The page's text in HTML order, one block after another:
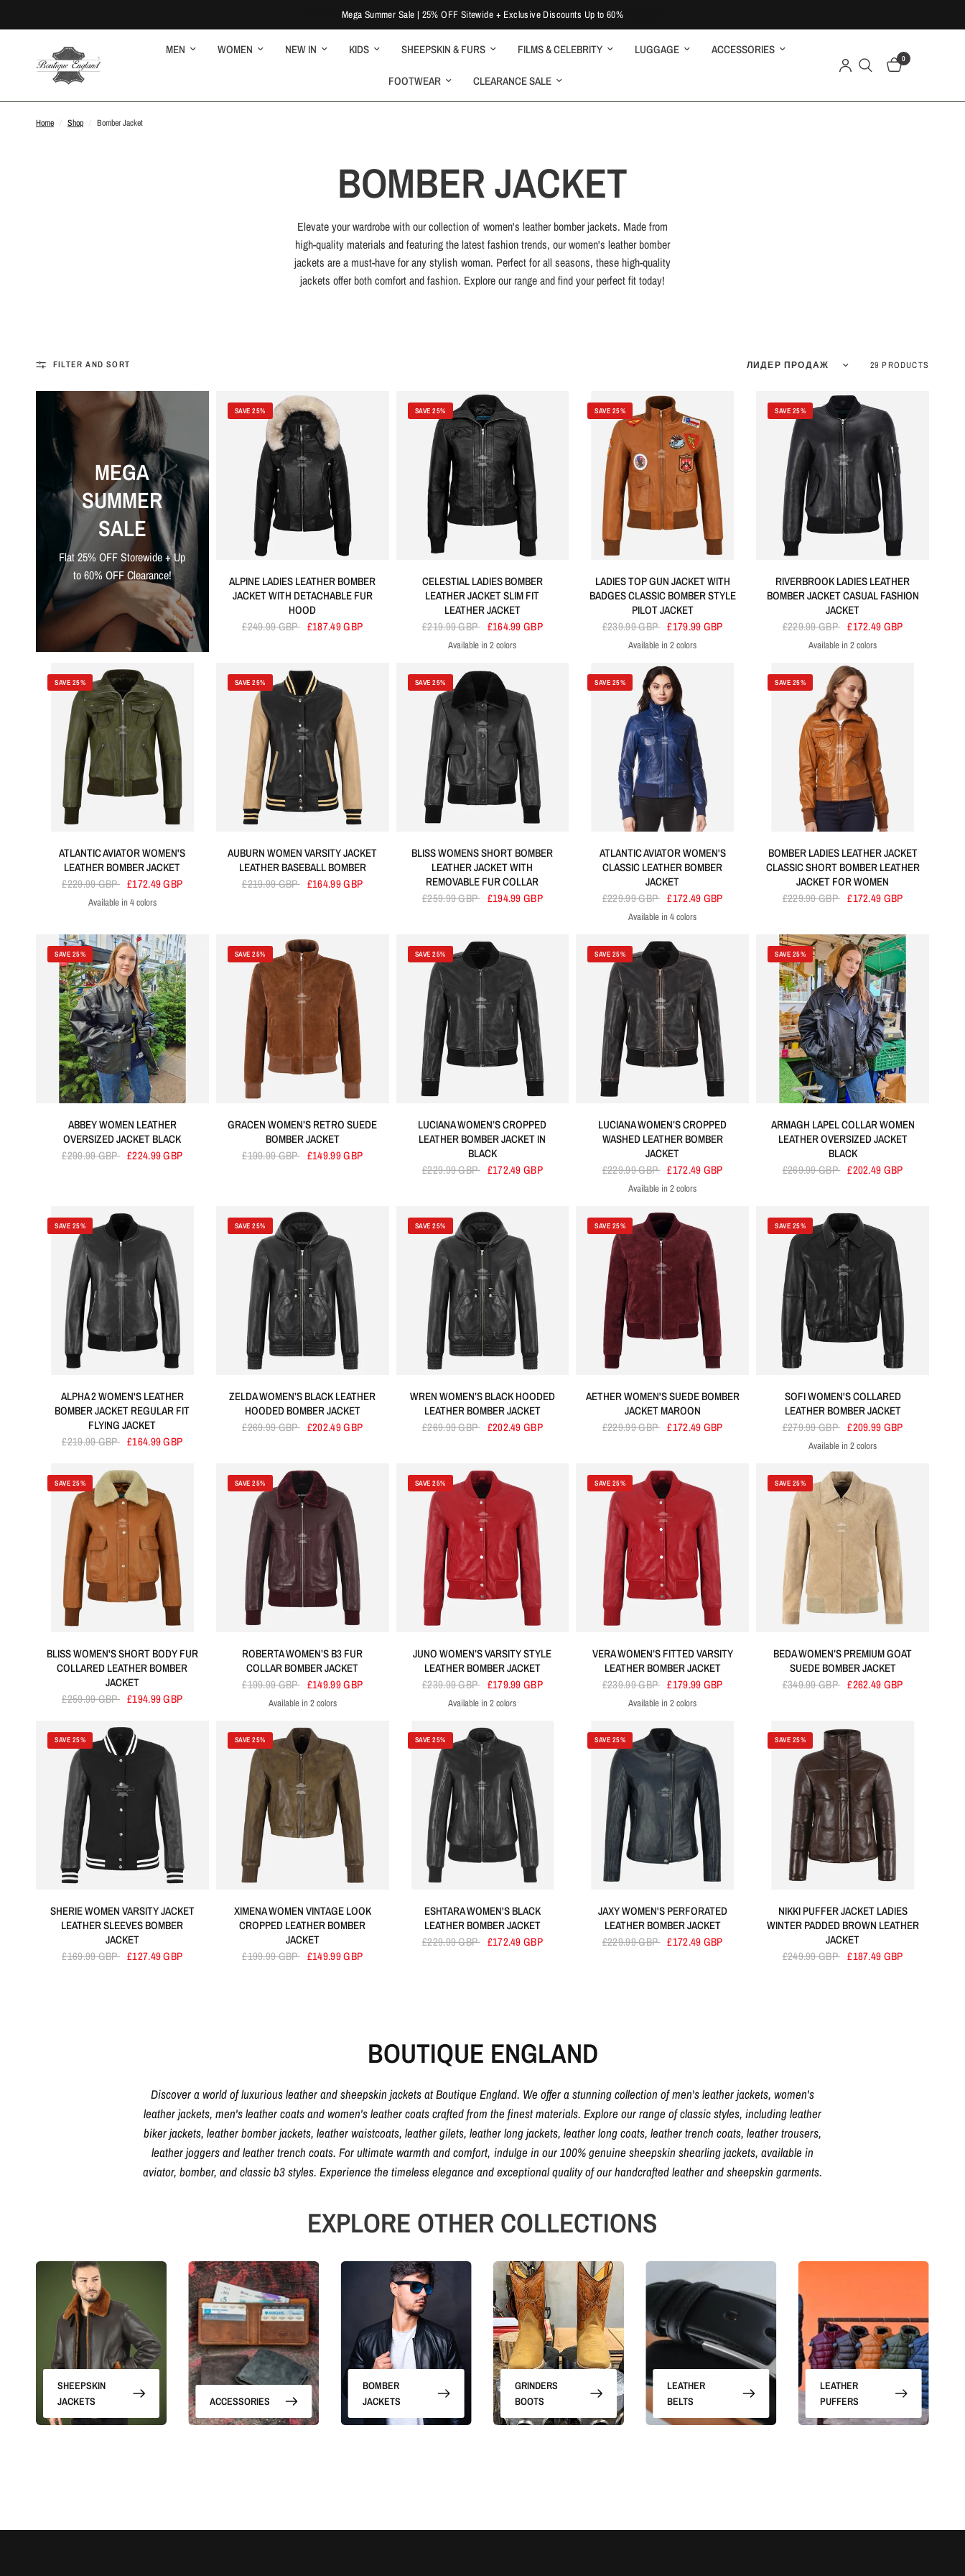
Mega Summer Sale | 25% OFF Sitewide + Exclusive Discounts Up to 60%
MEN WOMEN NEW IN KIDS SHEEPSKIN & FURS FILMS & CELEBRITY LUGGAGE ACCESSORIES
FOOTWEAR CLEARANCE SALE
0
Home / Shop / Bomber Jacket
BOMBER JACKET
Elevate your wardrobe with our collection of women's leather bomber jackets. Made from
high-quality materials and featuring the latest fashion trends, our women's leather bomber
jackets are a must-have for any stylish woman. Perfect for all seasons, these high-quality
jackets offer both comfort and fashion. Explore our range and find your perfect fit today!
FILTER AND SORT Sort by 29 PRODUCTS
MEGA
SUMMER
SALE
Flat 25% OFF Storewide + Up
to 60% OFF Clearance!
SAVE 25%
ALPINE LADIES LEATHER BOMBER
JACKET WITH DETACHABLE FUR
HOOD
£249.99 GBP £187.49 GBP
SAVE 25%
CELESTIAL LADIES BOMBER
LEATHER JACKET SLIM FIT
LEATHER JACKET
£219.99 GBP £164.99 GBP
BlackBrown
Available in 2 colors
SAVE 25%
LADIES TOP GUN JACKET WITH
BADGES CLASSIC BOMBER STYLE
PILOT JACKET
£239.99 GBP £179.99 GBP
TanBlack
Available in 2 colors
SAVE 25%
RIVERBROOK LADIES LEATHER
BOMBER JACKET CASUAL FASHION
JACKET
£229.99 GBP £172.49 GBP
BlackRed
Available in 2 colors
SAVE 25%
ATLANTIC AVIATOR WOMEN'S
LEATHER BOMBER JACKET
£229.99 GBP £172.49 GBP
OliveGreyPurple
Brown
Available in 4 colors
SAVE 25%
AUBURN WOMEN VARSITY JACKET
LEATHER BASEBALL BOMBER
£219.99 GBP £164.99 GBP
SAVE 25%
BLISS WOMENS SHORT BOMBER
LEATHER JACKET WITH
REMOVABLE FUR COLLAR
£259.99 GBP £194.99 GBP
SAVE 25%
ATLANTIC AVIATOR WOMEN'S
CLASSIC LEATHER BOMBER
JACKET
£229.99 GBP £172.49 GBP
BlueGreen
RedBlack
Available in 4 colors
SAVE 25%
BOMBER LADIES LEATHER JACKET
CLASSIC SHORT BOMBER LEATHER
JACKET FOR WOMEN
£229.99 GBP £172.49 GBP
SAVE 25%
ABBEY WOMEN LEATHER
OVERSIZED JACKET BLACK
£299.99 GBP £224.99 GBP
SAVE 25%
GRACEN WOMEN’S RETRO SUEDE
BOMBER JACKET
£199.99 GBP £149.99 GBP
SAVE 25%
LUCIANA WOMEN’S CROPPED
LEATHER BOMBER JACKET IN
BLACK
£229.99 GBP £172.49 GBP
SAVE 25%
LUCIANA WOMEN’S CROPPED
WASHED LEATHER BOMBER
JACKET
£229.99 GBP £172.49 GBP
Vintage
Dirty Brown
Available in 2 colors
SAVE 25%
ARMAGH LAPEL COLLAR WOMEN
LEATHER OVERSIZED JACKET
BLACK
£269.99 GBP £202.49 GBP
SAVE 25%
ALPHA 2 WOMEN'S LEATHER
BOMBER JACKET REGULAR FIT
FLYING JACKET
£219.99 GBP £164.99 GBP
SAVE 25%
ZELDA WOMEN’S BLACK LEATHER
HOODED BOMBER JACKET
£269.99 GBP £202.49 GBP
SAVE 25%
WREN WOMEN’S BLACK HOODED
LEATHER BOMBER JACKET
£269.99 GBP £202.49 GBP
SAVE 25%
AETHER WOMEN'S SUEDE BOMBER
JACKET MAROON
£229.99 GBP £172.49 GBP
SAVE 25%
SOFI WOMEN'S COLLARED
LEATHER BOMBER JACKET
£279.99 GBP £209.99 GBP
BlackCherry
Available in 2 colors
SAVE 25%
BLISS WOMEN'S SHORT BODY FUR
COLLARED LEATHER BOMBER
JACKET
£259.99 GBP £194.99 GBP
SAVE 25%
ROBERTA WOMEN’S B3 FUR
COLLAR BOMBER JACKET
£199.99 GBP £149.99 GBP
Cherry
Black
Available in 2 colors
SAVE 25%
JUNO WOMEN’S VARSITY STYLE
LEATHER BOMBER JACKET
£239.99 GBP £179.99 GBP
RedBlack
Available in 2 colors
SAVE 25%
VERA WOMEN’S FITTED VARSITY
LEATHER BOMBER JACKET
£239.99 GBP £179.99 GBP
RedBlack
Available in 2 colors
SAVE 25%
BEDA WOMEN’S PREMIUM GOAT
SUEDE BOMBER JACKET
£349.99 GBP £262.49 GBP
SAVE 25%
SHERIE WOMEN VARSITY JACKET
LEATHER SLEEVES BOMBER
JACKET
£169.99 GBP £127.49 GBP
SAVE 25%
XIMENA WOMEN VINTAGE LOOK
CROPPED LEATHER BOMBER
JACKET
£199.99 GBP £149.99 GBP
SAVE 25%
ESHTARA WOMEN'S BLACK
LEATHER BOMBER JACKET
£229.99 GBP £172.49 GBP
SAVE 25%
JAXY WOMEN'S PERFORATED
LEATHER BOMBER JACKET
£229.99 GBP £172.49 GBP
SAVE 25%
NIKKI PUFFER JACKET LADIES
WINTER PADDED BROWN LEATHER
JACKET
£249.99 GBP £187.49 GBP
BOUTIQUE ENGLAND
Discover a world of luxurious leather and sheepskin jackets at Boutique England. We offer a stunning collection of men's leather jackets, women's
leather jackets, men's leather coats and women's leather coats crafted from the finest materials. Explore our range of classic styles, including leather
biker jackets, leather bomber jackets, leather waistcoats, leather gilets, leather long jackets, leather long coats, leather trench coats, leather trousers,
leather joggers and leather trench coats. For ultimate warmth and comfort, indulge in our 100% genuine sheepskin shearling jackets, available in
aviator, bomber, and classic b3 styles. Experience the timeless elegance and exceptional quality of our handcrafted leather and sheepskin garments.
EXPLORE OTHER COLLECTIONS
SHEEPSKIN
JACKETS
ACCESSORIES
BOMBER
JACKETS
GRINDERS
BOOTS
LEATHER
BELTS
LEATHER
PUFFERS